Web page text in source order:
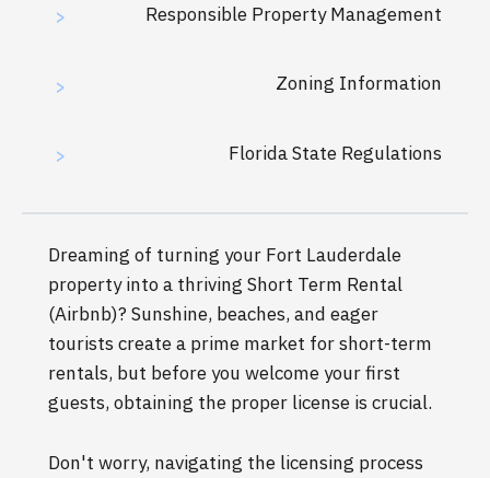
> Responsible Property Management
> Zoning Information
> Florida State Regulations
Dreaming of turning your Fort Lauderdale
property into a thriving Short Term Rental
(Airbnb)? Sunshine, beaches, and eager
tourists create a prime market for short-term
rentals, but before you welcome your first
guests, obtaining the proper license is crucial.
Don't worry, navigating the licensing process